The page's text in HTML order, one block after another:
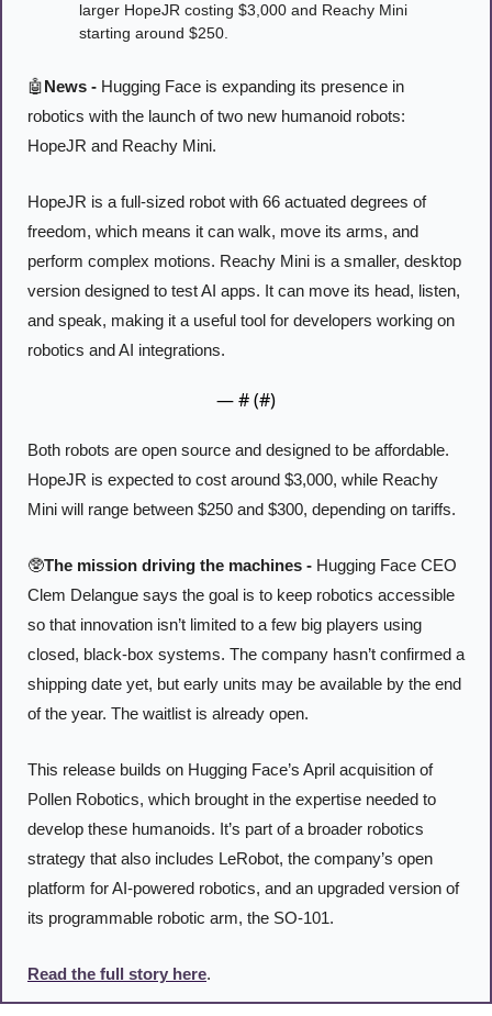
larger HopeJR costing $3,000 and Reachy Mini
starting around $250.
🤖 News - Hugging Face is expanding its presence in
robotics with the launch of two new humanoid robots:
HopeJR and Reachy Mini.
HopeJR is a full-sized robot with 66 actuated degrees of
freedom, which means it can walk, move its arms, and
perform complex motions. Reachy Mini is a smaller, desktop
version designed to test AI apps. It can move its head, listen,
and speak, making it a useful tool for developers working on
robotics and AI integrations.
— # (#)
Both robots are open source and designed to be affordable.
HopeJR is expected to cost around $3,000, while Reachy
Mini will range between $250 and $300, depending on tariffs.
🥸The mission driving the machines - Hugging Face CEO
Clem Delangue says the goal is to keep robotics accessible
so that innovation isn’t limited to a few big players using
closed, black-box systems. The company hasn’t confirmed a
shipping date yet, but early units may be available by the end
of the year. The waitlist is already open.
This release builds on Hugging Face’s April acquisition of
Pollen Robotics, which brought in the expertise needed to
develop these humanoids. It’s part of a broader robotics
strategy that also includes LeRobot, the company’s open
platform for AI-powered robotics, and an upgraded version of
its programmable robotic arm, the SO-101.
Read the full story here.